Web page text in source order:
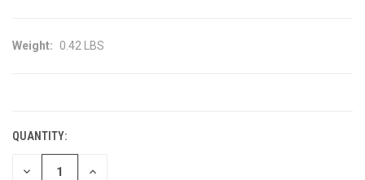
Weight: 0.42 LBS
QUANTITY:
DECREASE INCREASE